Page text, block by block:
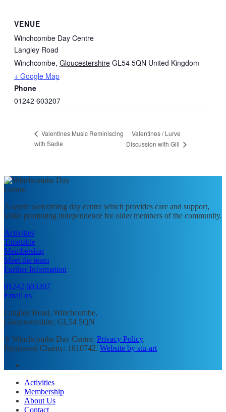
VENUE
Winchcombe Day Centre
Langley Road
Winchcombe, Gloucestershire GL54 5QN United Kingdom
+ Google Map
Phone
01242 603207
Valentines Music Reminiscing
with Sadie
Valentines / Lurve
Discussion with Gill
A warm welcoming day centre which provides care and support,
while promoting independence for older members of the community.
Activities
Timetable
Membership
Meet the team
Further Information
01242 603207
Email us
Langley Road, Winchcombe,
Gloucestershire, GL54 5QN
© Winchcombe Day Centre. Privacy Policy.
Registered Charity: 1010742. Website by stu-art
Close
Menu
Activities
Membership
About Us
Contact